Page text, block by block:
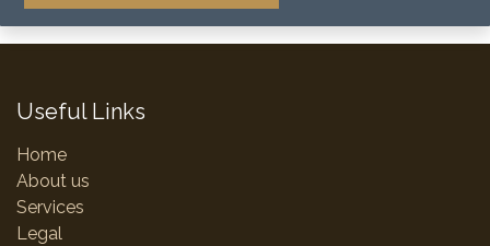
Useful Links
Home
About us
Services
Legal